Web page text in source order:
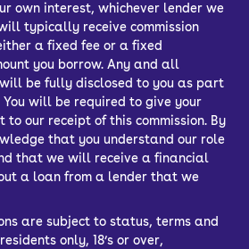
own interest, whichever lender we
typically receive commission
a fixed fee or a fixed
you borrow. Any and all
will be fully disclosed to you as part
You will be required to give your
to our receipt of this commission. By
that you understand our role
that we will receive a financial
a loan from a lender that we
are subject to status, terms and
only, 18’s or over,